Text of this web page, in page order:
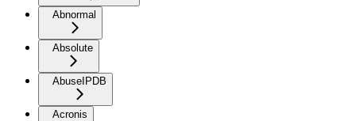
Abnormal
Absolute
AbuseIPDB
Acronis